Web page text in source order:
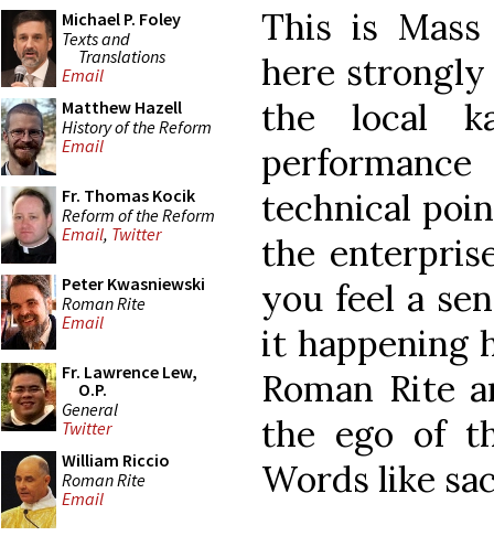
Michael P. Foley
Texts and
Translations
Email
Matthew Hazell
History of the Reform
Email
Fr. Thomas Kocik
Reform of the Reform
Email, Twitter
Peter Kwasniewski
Roman Rite
Email
Fr. Lawrence Lew,
O.P.
General
Twitter
William Riccio
Roman Rite
Email
This is
here strongly
the local
technical
the
you feel a
it happening
Roman Rite
the ego of
Words like